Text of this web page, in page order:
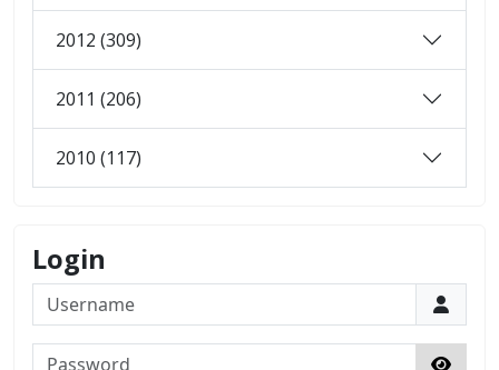
2012 (309)
2011 (206)
2010 (117)
Login
Username
Password